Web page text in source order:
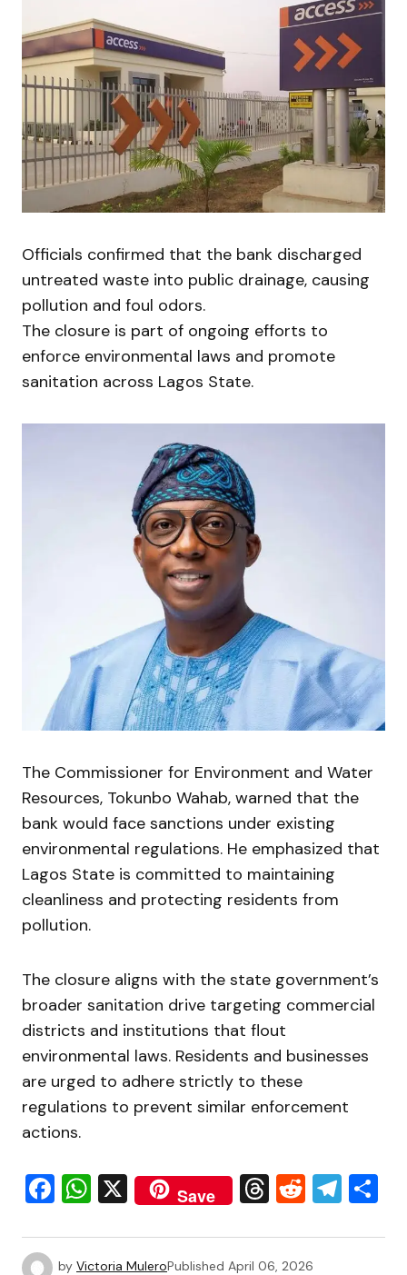
Officials confirmed that the bank discharged
untreated waste into public drainage, causing
pollution and foul odors.
The closure is part of ongoing efforts to
enforce environmental laws and promote
sanitation across Lagos State.
The Commissioner for Environment and Water
Resources, Tokunbo Wahab, warned that the
bank would face sanctions under existing
environmental regulations. He emphasized that
Lagos State is committed to maintaining
cleanliness and protecting residents from
pollution.
The closure aligns with the state government’s
broader sanitation drive targeting commercial
districts and institutions that flout
environmental laws. Residents and businesses
are urged to adhere strictly to these
regulations to prevent similar enforcement
actions.
Facebook
WhatsApp
X Save Threads
Reddit
by Victoria MuleroPublished April 06, 2026